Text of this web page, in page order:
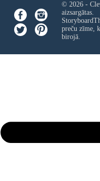
© 2026 -
aizsargātas.
preču zīme,
birojā.